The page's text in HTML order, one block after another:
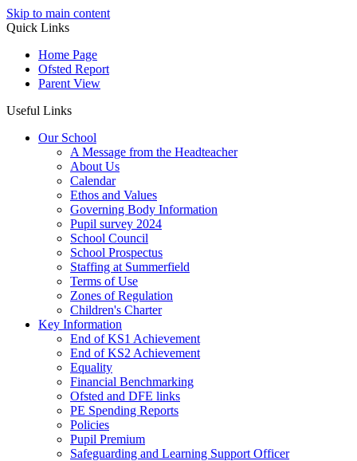
Skip to main content
Quick Links
Home Page
Ofsted Report
Parent View
Useful Links
Our School
A Message from the Headteacher
About Us
Calendar
Ethos and Values
Governing Body Information
Pupil survey 2024
School Council
School Prospectus
Staffing at Summerfield
Terms of Use
Zones of Regulation
Children's Charter
Key Information
End of KS1 Achievement
End of KS2 Achievement
Equality
Financial Benchmarking
Ofsted and DFE links
PE Spending Reports
Policies
Pupil Premium
Safeguarding and Learning Support Officer